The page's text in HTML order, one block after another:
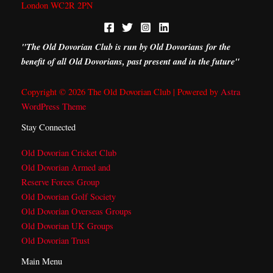
London WC2R 2PN
"The Old Dovorian Club is run by Old Dovorians for the
benefit of all Old Dovorians, past present and in the future"
Copyright © 2026 The Old Dovorian Club | Powered by Astra
WordPress Theme
Stay Connected
Old Dovorian Cricket Club
Old Dovorian Armed and
Reserve Forces Group
Old Dovorian Golf Society
Old Dovorian Overseas Groups
Old Dovorian UK Groups
Old Dovorian Trust
Main Menu